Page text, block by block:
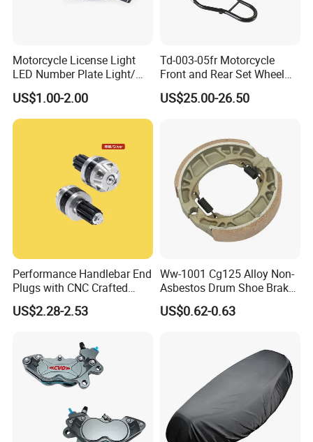
Motorcycle License Light
LED Number Plate Light/
Licences Lamps
US$1.00-2.00
Td-003-05fr Motorcycle
Front and Rear Set Wheel
Paddock Lift and Repair
Stand
US$25.00-26.50
Performance Handlebar End
Plugs with CNC Crafted
Structural Integrity,
Motorcycle
US$2.28-2.53
Ww-1001 Cg125 Alloy Non-
Asbestos Drum Shoe Brake
Motorcycle Parts
US$0.62-0.63